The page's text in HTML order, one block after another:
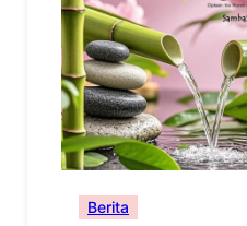
Berita